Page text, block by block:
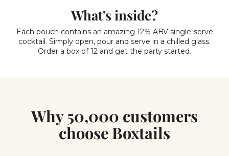
What's inside?
Each pouch contains an amazing 12% ABV single-serve
cocktail. Simply open, pour and serve in a chilled glass.
Order a box of 12 and get the party started.
Why 50,000 customers
choose Boxtails